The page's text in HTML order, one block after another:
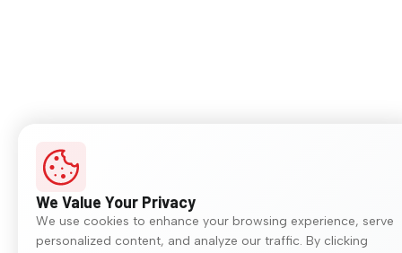
We Value Your Privacy
We use cookies to enhance your browsing experience, serve
personalized content, and analyze our traffic. By clicking